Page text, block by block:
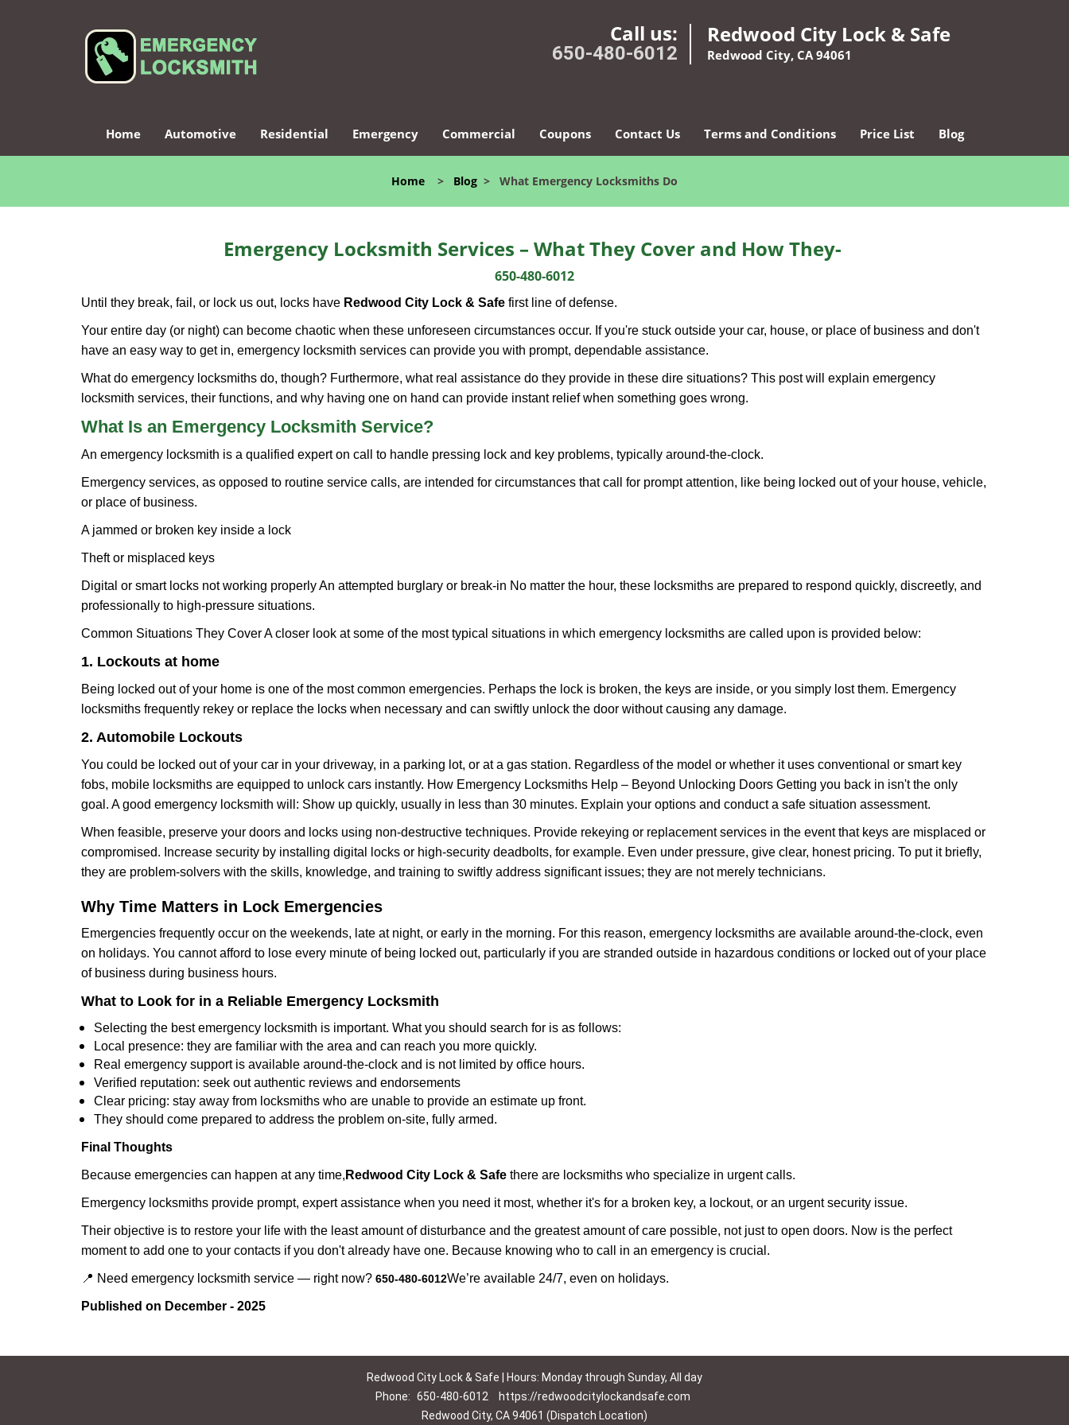
Call us:
650-480-6012
Redwood City Lock & Safe
Redwood City, CA 94061
Home Automotive Residential Emergency Commercial Coupons Contact Us Terms and Conditions Price List Blog
Home > Blog > What Emergency Locksmiths Do
Emergency Locksmith Services – What They Cover and How They-
650-480-6012
Until they break, fail, or lock us out, locks have Redwood City Lock & Safe first line of defense.
Your entire day (or night) can become chaotic when these unforeseen circumstances occur. If you're stuck outside your car, house, or place of business and don't
have an easy way to get in, emergency locksmith services can provide you with prompt, dependable assistance.
What do emergency locksmiths do, though? Furthermore, what real assistance do they provide in these dire situations? This post will explain emergency
locksmith services, their functions, and why having one on hand can provide instant relief when something goes wrong.
What Is an Emergency Locksmith Service?
An emergency locksmith is a qualified expert on call to handle pressing lock and key problems, typically around-the-clock.
Emergency services, as opposed to routine service calls, are intended for circumstances that call for prompt attention, like being locked out of your house, vehicle,
or place of business.
A jammed or broken key inside a lock
Theft or misplaced keys
Digital or smart locks not working properly An attempted burglary or break-in No matter the hour, these locksmiths are prepared to respond quickly, discreetly, and
professionally to high-pressure situations.
Common Situations They Cover A closer look at some of the most typical situations in which emergency locksmiths are called upon is provided below:
1. Lockouts at home
Being locked out of your home is one of the most common emergencies. Perhaps the lock is broken, the keys are inside, or you simply lost them. Emergency
locksmiths frequently rekey or replace the locks when necessary and can swiftly unlock the door without causing any damage.
2. Automobile Lockouts
You could be locked out of your car in your driveway, in a parking lot, or at a gas station. Regardless of the model or whether it uses conventional or smart key
fobs, mobile locksmiths are equipped to unlock cars instantly. How Emergency Locksmiths Help – Beyond Unlocking Doors Getting you back in isn't the only
goal. A good emergency locksmith will: Show up quickly, usually in less than 30 minutes. Explain your options and conduct a safe situation assessment.
When feasible, preserve your doors and locks using non-destructive techniques. Provide rekeying or replacement services in the event that keys are misplaced or
compromised. Increase security by installing digital locks or high-security deadbolts, for example. Even under pressure, give clear, honest pricing. To put it briefly,
they are problem-solvers with the skills, knowledge, and training to swiftly address significant issues; they are not merely technicians.
Why Time Matters in Lock Emergencies
Emergencies frequently occur on the weekends, late at night, or early in the morning. For this reason, emergency locksmiths are available around-the-clock, even
on holidays. You cannot afford to lose every minute of being locked out, particularly if you are stranded outside in hazardous conditions or locked out of your place
of business during business hours.
What to Look for in a Reliable Emergency Locksmith
Selecting the best emergency locksmith is important. What you should search for is as follows:
Local presence: they are familiar with the area and can reach you more quickly.
Real emergency support is available around-the-clock and is not limited by office hours.
Verified reputation: seek out authentic reviews and endorsements
Clear pricing: stay away from locksmiths who are unable to provide an estimate up front.
They should come prepared to address the problem on-site, fully armed.
Final Thoughts
Because emergencies can happen at any time, Redwood City Lock & Safe there are locksmiths who specialize in urgent calls.
Emergency locksmiths provide prompt, expert assistance when you need it most, whether it's for a broken key, a lockout, or an urgent security issue.
Their objective is to restore your life with the least amount of disturbance and the greatest amount of care possible, not just to open doors. Now is the perfect
moment to add one to your contacts if you don't already have one. Because knowing who to call in an emergency is crucial.
📍 Need emergency locksmith service — right now? 650-480-6012We’re available 24/7, even on holidays.
Published on December - 2025
Redwood City Lock & Safe | Hours: Monday through Sunday, All day
Phone: 650-480-6012
https://redwoodcitylockandsafe.com
Redwood City, CA 94061 (Dispatch Location)